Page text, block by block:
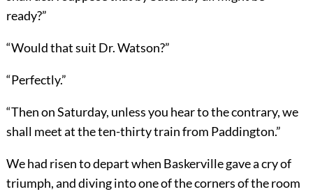
ready?”
“Would that suit Dr. Watson?”
“Perfectly.”
“Then on Saturday, unless you hear to the contrary, we
shall meet at the ten-thirty train from Paddington.”
We had risen to depart when Baskerville gave a cry of
triumph, and diving into one of the corners of the room